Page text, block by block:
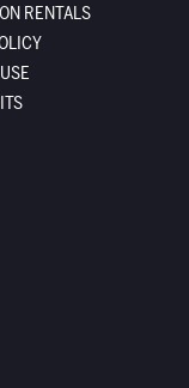
RENTALS